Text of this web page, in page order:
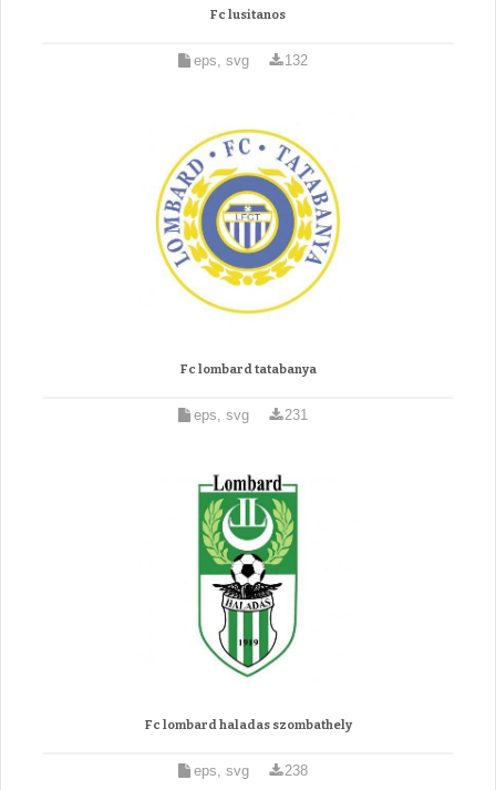
Fc lusitanos
eps, svg 132
Fc lombard tatabanya
eps, svg 231
Fc lombard haladas szombathely
eps, svg 238